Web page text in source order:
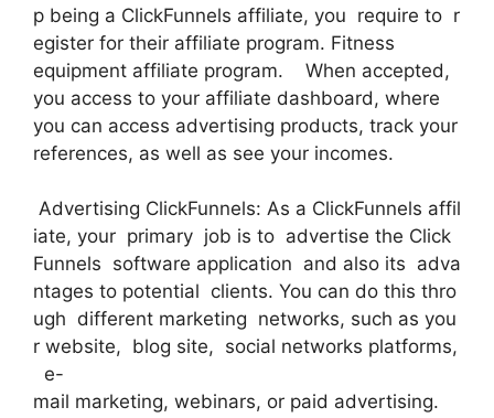
p being a ClickFunnels affiliate, you require to r
egister for their affiliate program. Fitness
equipment affiliate program. When accepted,
you access to your affiliate dashboard, where
you can access advertising products, track your
references, as well as see your incomes.
Advertising ClickFunnels: As a ClickFunnels affil
iate, your primary job is to advertise the Click
Funnels software application and also its adva
ntages to potential clients. You can do this thro
ugh different marketing networks, such as you
r website, blog site, social networks platforms,
e-
mail marketing, webinars, or paid advertising.